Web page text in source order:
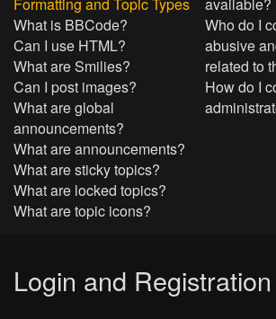
What is BBCode?
Can I use HTML?
What are Smilies?
Can I post images?
What are global
announcements?
What are announcements?
What are sticky topics?
What are locked topics?
What are topic icons?
Who do I
abusive
related to
How do I
Login and